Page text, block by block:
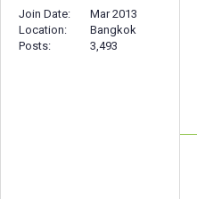
Join Date
Mar 2013
Location
Bangkok
Posts
3,493